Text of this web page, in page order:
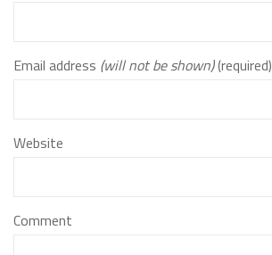
Email address (will not be shown)(required)
Website
Comment